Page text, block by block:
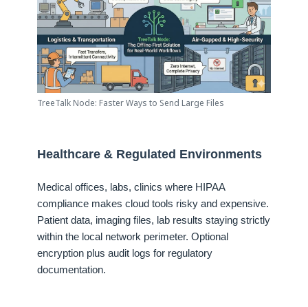
TreeTalk Node: Faster Ways to Send Large Files
Healthcare & Regulated Environments
Medical offices, labs, clinics where HIPAA
compliance makes cloud tools risky and expensive.
Patient data, imaging files, lab results staying strictly
within the local network perimeter. Optional
encryption plus audit logs for regulatory
documentation.